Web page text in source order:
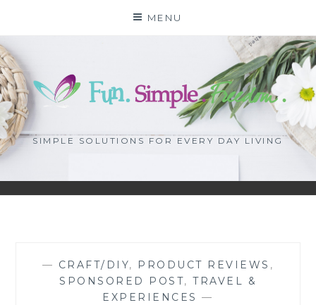
content
MENU
SIMPLE SOLUTIONS FOR EVERY DAY LIVING
— CRAFT/DIY, PRODUCT REVIEWS ,
SPONSORED POST, TRAVEL &
EXPERIENCES —